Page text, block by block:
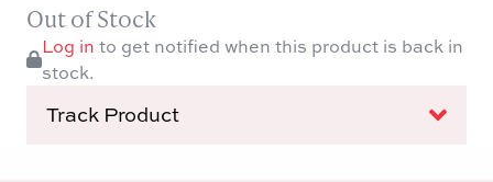
Out of Stock
Log in to get notified when this product is back in
stock.
Track Product